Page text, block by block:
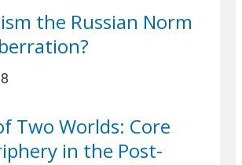
the Russian Norm
Two Worlds: Core
in the Post-